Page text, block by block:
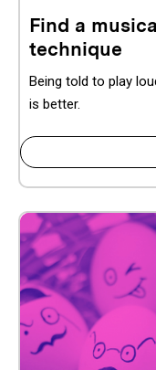
Find a
technique
Being told to play
is better.